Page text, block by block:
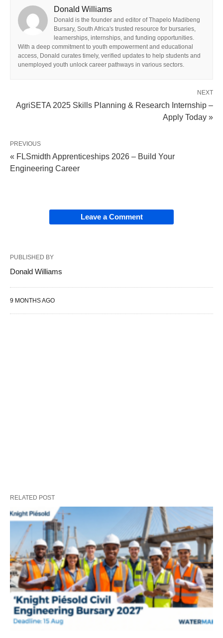
Donald Williams
Donald is the founder and editor of Thapelo Madibeng
Bursary, South Africa's trusted resource for bursaries,
learnerships, internships, and funding opportunities.
With a deep commitment to youth empowerment and educational
access, Donald curates timely, verified updates to help students and
unemployed youth unlock career pathways in various sectors.
NEXT
AgriSETA 2025 Skills Planning & Research Internship –
Apply Today »
PREVIOUS
« FLSmidth Apprenticeships 2026 – Build Your
Engineering Career
Leave a Comment
PUBLISHED BY
Donald Williams
9 MONTHS AGO
RELATED POST